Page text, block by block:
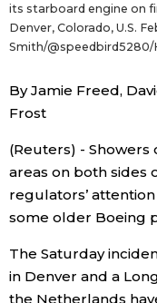
Latest Stories
Archives
Sections
Politics
Society
Science
its starboard engine on
Denver, Colorado, U.S.
Smith/@speedbird5280/
By Jamie Freed,
Frost
(Reuters) -
areas on both sides
regulators’
some older Boeing
The Saturday
in Denver and a
the Netherlands